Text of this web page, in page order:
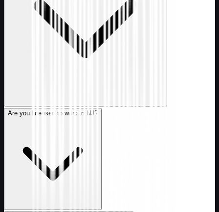
Are you licensed to work in NJ?